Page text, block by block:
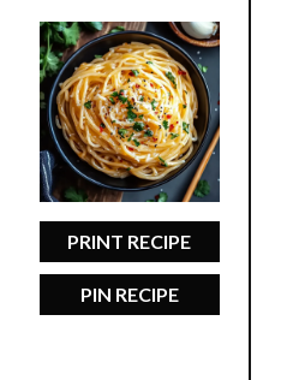
PRINT RECIPE
PIN RECIPE